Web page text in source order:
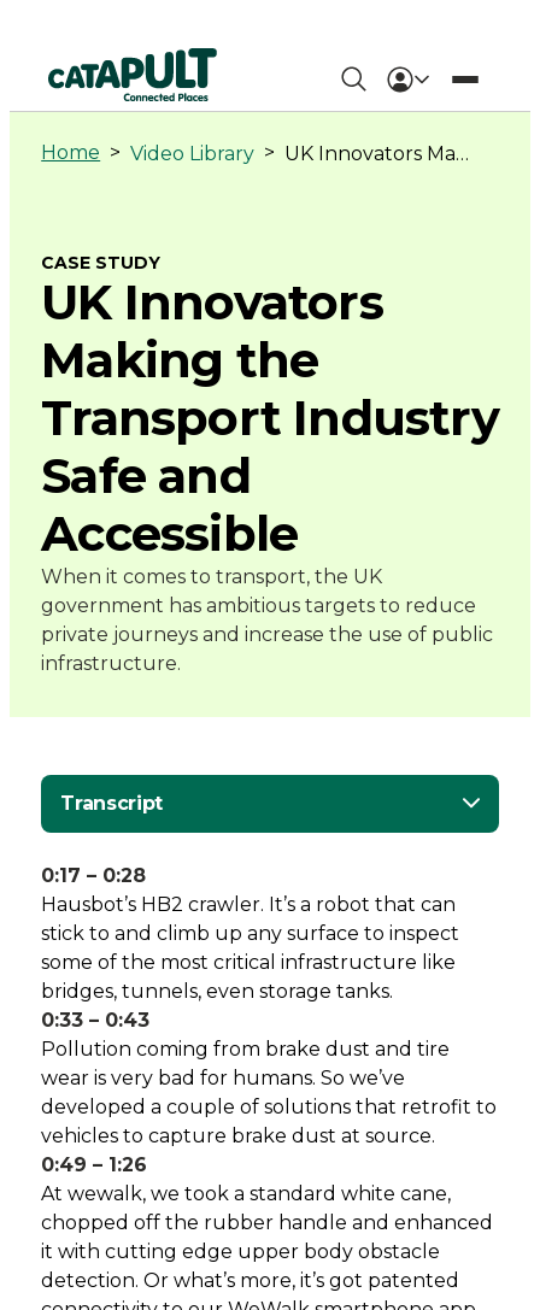
UK
Innovators
the
Transport
Industry
Safe
and
Accessible
-
Connected
Places
Home > Video Library > UK Innovators Making the Transport Industry Safe and Accessible
CASE STUDY
UK Innovators
Making the
Transport Industry
Safe and
Accessible
When it comes to transport, the UK
government has ambitious targets to reduce
private journeys and increase the use of public
infrastructure.
Transcript
0:17 – 0:28
Hausbot’s HB2 crawler. It’s a robot that can
stick to and climb up any surface to inspect
some of the most critical infrastructure like
bridges, tunnels, even storage tanks.
0:33 – 0:43
Pollution coming from brake dust and tire
wear is very bad for humans. So we’ve
developed a couple of solutions that retrofit to
vehicles to capture brake dust at source.
0:49 – 1:26
At wewalk, we took a standard white cane,
chopped off the rubber handle and enhanced
it with cutting edge upper body obstacle
detection. Or what’s more, it’s got patented